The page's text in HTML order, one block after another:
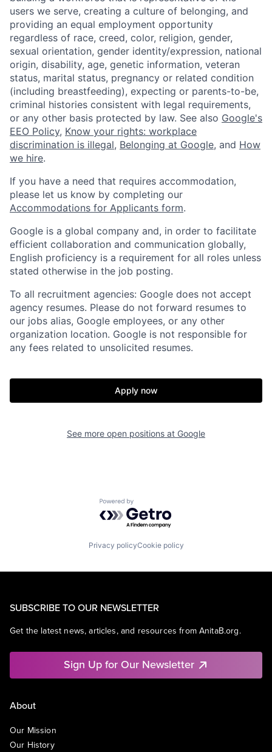
users we serve, creating a culture of belonging, and
providing an equal employment opportunity
regardless of race, creed, color, religion, gender,
sexual orientation, gender identity/expression, national
origin, disability, age, genetic information, veteran
status, marital status, pregnancy or related condition
(including breastfeeding), expecting or parents-to-be,
criminal histories consistent with legal requirements,
or any other basis protected by law. See also Google's
EEO Policy, Know your rights: workplace
discrimination is illegal, Belonging at Google, and How
we hire.
If you have a need that requires accommodation,
please let us know by completing our
Accommodations for Applicants form.
Google is a global company and, in order to facilitate
efficient collaboration and communication globally,
English proficiency is a requirement for all roles unless
stated otherwise in the job posting.
To all recruitment agencies: Google does not accept
agency resumes. Please do not forward resumes to
our jobs alias, Google employees, or any other
organization location. Google is not responsible for
any fees related to unsolicited resumes.
Apply now
See more open positions at Google
Powered by Getro.com
Privacy policyCookie policy
SUBSCRIBE TO OUR NEWSLETTER
Get the latest news, articles, and resources from AnitaB.org.
Sign Up for Our Newsletter
About
Our Mission
Our History